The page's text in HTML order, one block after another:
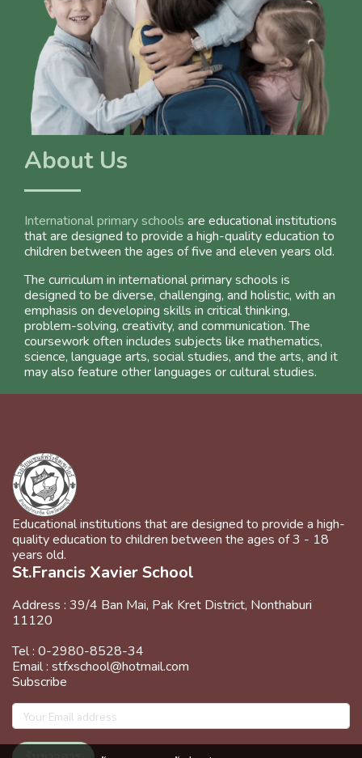
About Us
International primary schools are educational institutions
that are designed to provide a high-quality education to
children between the ages of five and eleven years old.
The curriculum in international primary schools is
designed to be diverse, challenging, and holistic, with an
emphasis on developing skills in critical thinking,
problem-solving, creativity, and communication. The
coursework often includes subjects like mathematics,
science, language arts, social studies, and the arts, and it
may also feature other languages or cultural studies.
Educational institutions that are designed to provide a high-
quality education to children between the ages of 3 - 18
years old.
St.Francis Xavier School
Address : 39/4 Ban Mai, Pak Kret District, Nonthaburi
11120
Tel : 0-2980-8528-34
Email : stfxschool@hotmail.com
Subscribe